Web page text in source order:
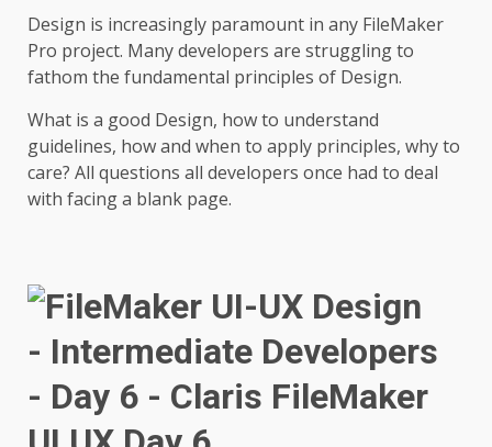
Design is increasingly paramount in any FileMaker
Pro project. Many developers are struggling to
fathom the fundamental principles of Design.
What is a good Design, how to understand
guidelines, how and when to apply principles, why to
care? All questions all developers once had to deal
with facing a blank page.